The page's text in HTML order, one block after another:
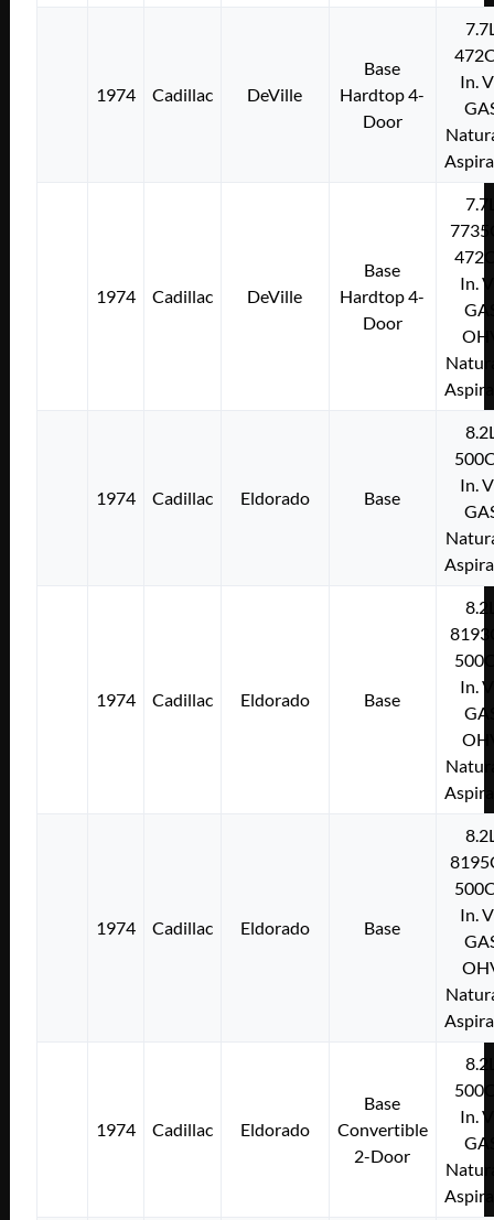
1974 Cadillac DeVille
Base
Hardtop 4-
Door
In.
1974 Cadillac DeVille
Base
Hardtop 4-
Door
In.
1974 Cadillac Eldorado Base
In.
1974 Cadillac Eldorado Base
In.
1974 Cadillac Eldorado Base
In.
1974 Cadillac Eldorado
Base
Convertible
2-Door
In.